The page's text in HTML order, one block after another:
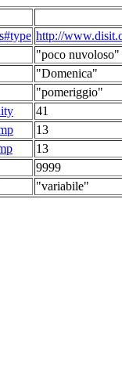
http://
"poco nuvoloso"
"Domenica"
"pomeriggio"
41
13
13
9999
"variabile"